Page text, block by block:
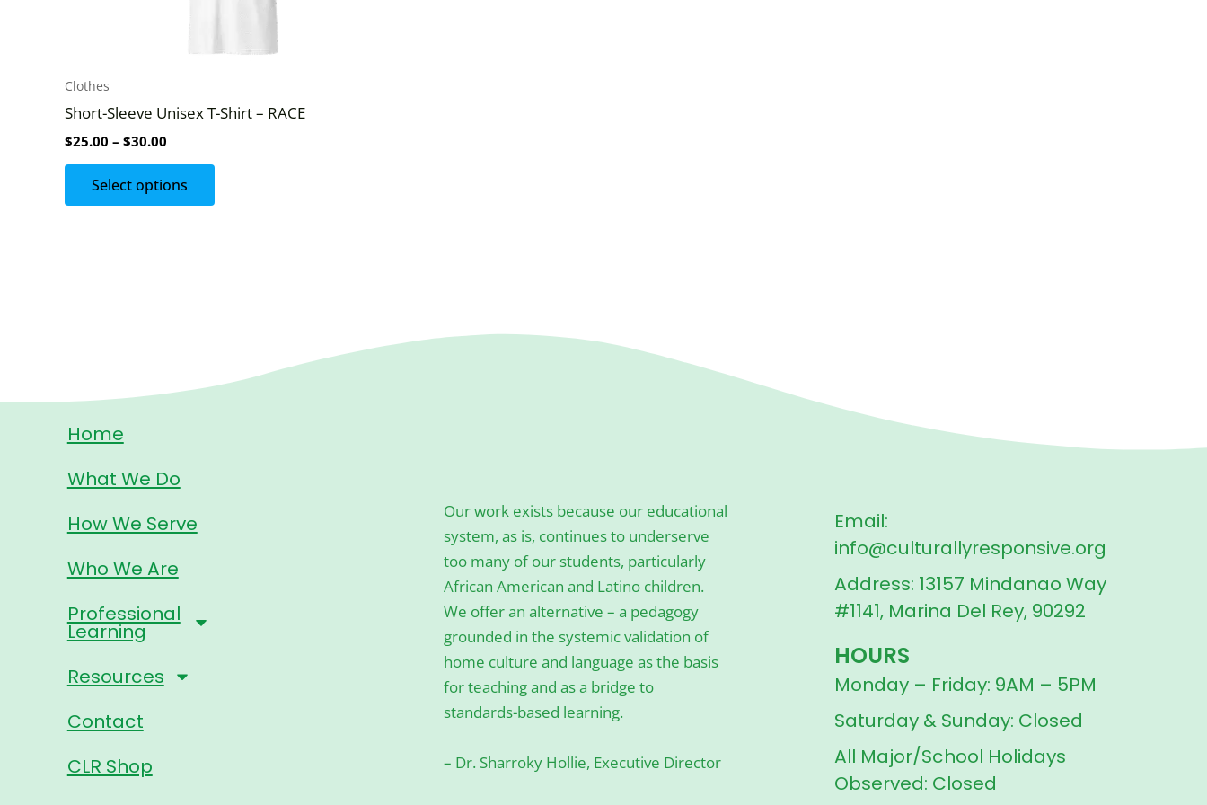
Clothes
Short-Sleeve Unisex T-Shirt – RACE
$25.00 – $30.00
Select options
product
Home
What We Do
How We Serve
Who We Are
Professional
Learning
Resources
Contact
CLR Shop
Our work exists because our educational
system, as is, continues to underserve
too many of our students, particularly
African American and Latino children.
We offer an alternative – a pedagogy
grounded in the systemic validation of
home culture and language as the basis
for teaching and as a bridge to
standards-based learning.
– Dr. Sharroky Hollie, Executive Director
Email:
info@culturallyresponsive.org
Address: 13157 Mindanao Way
#1141, Marina Del Rey, 90292
HOURS
Monday – Friday: 9AM – 5PM
Saturday & Sunday: Closed
All Major/School Holidays
Observed: Closed